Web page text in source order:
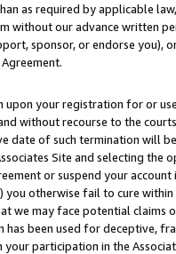
as required by applicable
without our advance written
sponsor, or endorse you),
your registration for or
without recourse to the
date of such termination will
Site and selecting the
or suspend your
you otherwise fail to cure
we may face potential
has been used for deceptive,
participation in the